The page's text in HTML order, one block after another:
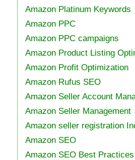
Amazon Platinum Keywords
Amazon PPC
Amazon PPC campaigns
Amazon Product Listing
Amazon Profit Optimization
Amazon Rufus SEO
Amazon Seller Account
Amazon Seller Management
Amazon seller registration
Amazon SEO
Amazon SEO Best Practices